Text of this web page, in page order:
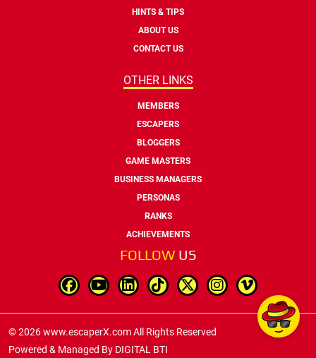
HINTS & TIPS
ABOUT US
CONTACT US
OTHER LINKS
MEMBERS
ESCAPERS
BLOGGERS
GAME MASTERS
BUSINESS MANAGERS
PERSONAS
RANKS
ACHIEVEMENTS
FOLLOW US
© 2026 www.escaperX.com All Rights Reserved
Powered & Managed By DIGITAL BTI